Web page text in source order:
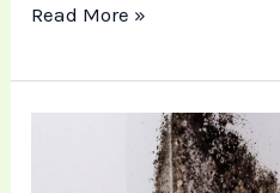
Read More »